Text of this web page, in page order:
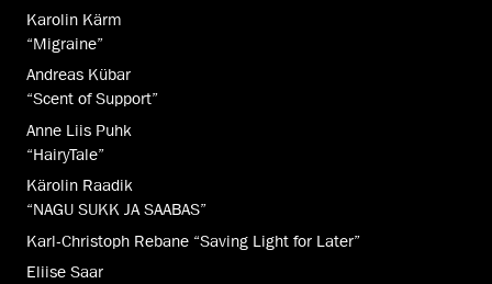
Karolin Kärm
“Migraine”
Andreas Kübar
“Scent of Support”
Anne Liis Puhk
“HairyTale”
Kärolin Raadik
“NAGU SUKK JA SAABAS”
Karl-Christoph Rebane “Saving Light for Later”
Eliise Saar